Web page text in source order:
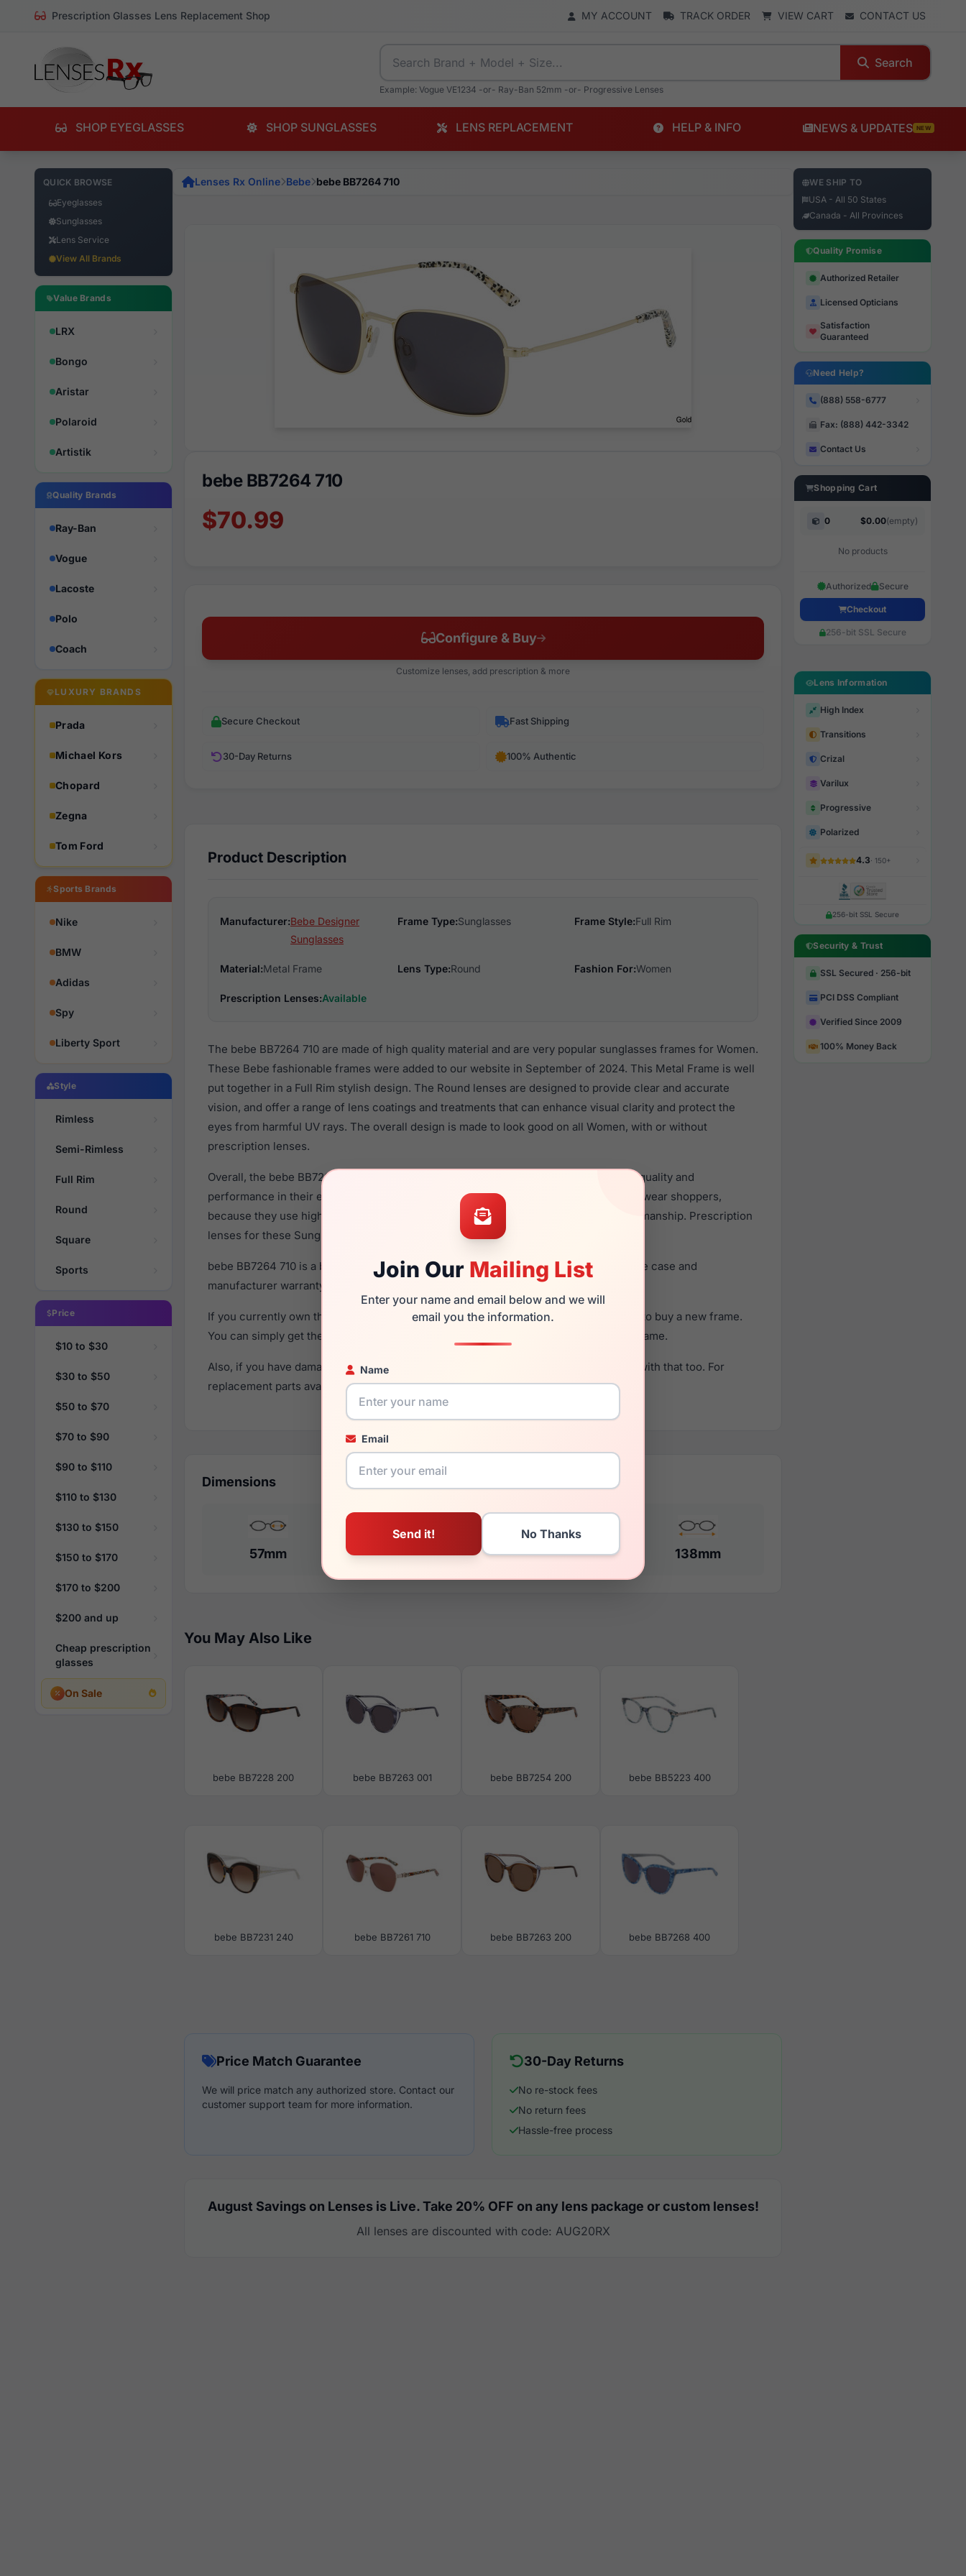
Prescription Glasses Lens Replacement Shop MY ACCOUNT TRACK ORDER VIEW CART CONTACT US
Search
Example: Vogue VE1234 -or- Ray-Ban 52mm -or- Progressive Lenses
SHOP EYEGLASSES SHOP SUNGLASSES LENS REPLACEMENT HELP & INFO NEWS & UPDATES NEW
QUICK BROWSE
Eyeglasses
Sunglasses
Lens Service
View All Brands
Value Brands
LRX
Bongo
Aristar
Polaroid
Artistik
Quality Brands
Ray-Ban
Vogue
Lacoste
Polo
Coach
LUXURY BRANDS
Prada
Michael Kors
Chopard
Zegna
Tom Ford
Sports Brands
Nike
BMW
Adidas
Spy
Liberty Sport
Style
Rimless
Semi-Rimless
Full Rim
Round
Square
Sports
Price
$10 to $30
$30 to $50
$50 to $70
$70 to $90
$90 to $110
$110 to $130
$130 to $150
$150 to $170
$170 to $200
$200 and up
Cheap prescription
glasses
On Sale
Join Our Mailing List
Enter your name and email below and we will
email you the information.
Name
Email
Lenses Rx Online Bebe bebe BB7264 710
bebe BB7264 710
$70.99
Configure & Buy
Customize lenses, add prescription & more
Secure Checkout Fast Shipping
30-Day Returns 100% Authentic
Product Description
Manufacturer:Bebe Designer
Sunglasses
Frame Type:Sunglasses Frame Style:Full Rim
Material:Metal Frame Lens Type:Round Fashion For:Women
Prescription Lenses:Available
The bebe BB7264 710 are made of high quality material and are very popular sunglasses frames for Women.
These Bebe fashionable frames were added to our website in September of 2024. This Metal Frame is well
put together in a Full Rim stylish design. The Round lenses are designed to provide clear and accurate
vision, and offer a range of lens coatings and treatments that can enhance visual clarity and protect the
eyes from harmful UV rays. The overall design is made to look good on all Women, with or without
prescription lenses.
Overall, the bebe BB7264 710 are a popular choice for many people who value style, quality and
performance in their eyewear. These Bebe frames are recommended for women eyewear shoppers,
because they use high quality material in their sunglasses with one of the best craftsmanship. Prescription
lenses for these Sunglasses are available,
Click Here to see the options.
bebe BB7264 710 is a brand new product and comes with authenticity papers, genuine case and
manufacturer warranty. We guarantee the product will arrive in brand new condition.
If you currently own the bebe BB7264 710 and have damaged lenses, you don't need to buy a new frame.
You can simply get the
for a fraction of the cost of a new frame.
Also, if you have damaged your frame and just need replacement parts, we can help with that too. For
replacement parts availability and prices please visit:Glasses Parts Discovery.
Dimensions
57mm 20mm 145mm 138mm
You May Also Like
bebe BB7228 200 bebe BB7263 001 bebe BB7254 200 bebe BB5223 400
bebe BB7231 240 bebe BB7261 710 bebe BB7263 200 bebe BB7268 400
Price Match Guarantee
We will price match any authorized store. Contact our
customer support team for more information.
30-Day Returns
No re-stock fees
No return fees
Hassle-free process
August Savings on Lenses is Live. Take 20% OFF on any lens package or custom lenses!
All lenses are discounted with code: AUG20RX
WE SHIP TO
USA - All 50 States
Canada - All Provinces
Quality Promise
Authorized Retailer
Licensed Opticians
Satisfaction
Guaranteed
Need Help?
(888) 558-6777
Fax: (888) 442-3342
Contact Us
Shopping Cart
0 $0.00(empty)
No products
Authorized Secure
Checkout
256-bit SSL Secure
Lens Information
High Index
Transitions
Crizal
Varilux
Progressive
Polarized
4.3· 150+
256-bit SSL Secure
Security & Trust
SSL Secured · 256-bit
PCI DSS Compliant
Verified Since 2009
100% Money Back